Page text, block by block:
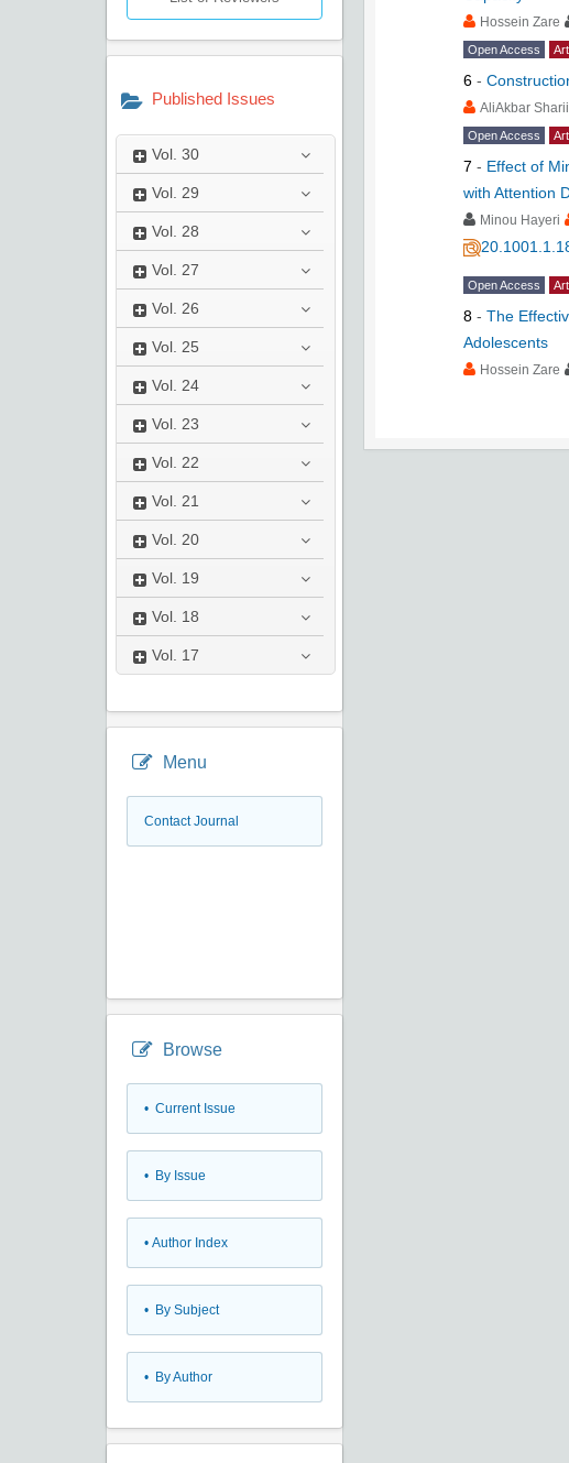
Published Issues
Vol. 30
Vol. 29
Vol. 28
Vol. 27
Vol. 26
Vol. 25
Vol. 24
Vol. 23
Vol. 22
Vol. 21
Vol. 20
Vol. 19
Vol. 18
Vol. 17
Menu
Contact Journal
Browse
• Current Issue
• By Issue
• Author Index
• By Subject
• By Author
Hossein Zare
Open Access
6 -
AliAkbar
Open Access
7 - Effect of
with Attention
Minou Hayeri
Open Access
8 - The
Adolescents
Hossein Zare